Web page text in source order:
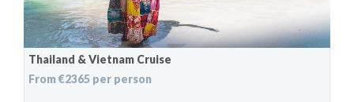
Thailand & Vietnam Cruise
From €2365 per person